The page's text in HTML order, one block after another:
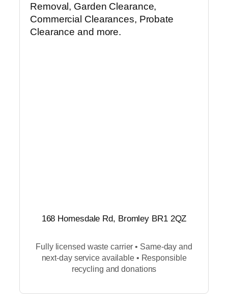
Removal, Garden Clearance,
Commercial Clearances, Probate
Clearance and more.
168 Homesdale Rd, Bromley BR1 2QZ
Fully licensed waste carrier • Same-day and
next-day service available • Responsible
recycling and donations